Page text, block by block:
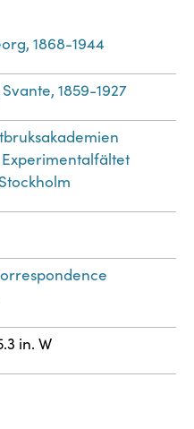
1868-1944
1859-1927
in. W